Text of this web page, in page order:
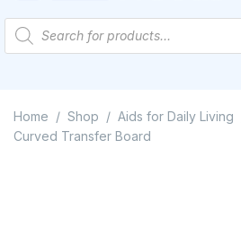
Home / Shop / Aids for Daily Living
Curved Transfer Board